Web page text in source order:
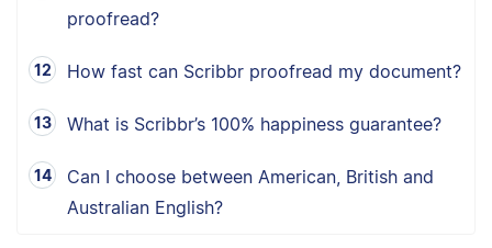
proofread?
How fast can Scribbr proofread my document?
What is Scribbr’s 100% happiness guarantee?
Can I choose between American, British and
Australian English?